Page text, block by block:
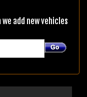
add new vehicles